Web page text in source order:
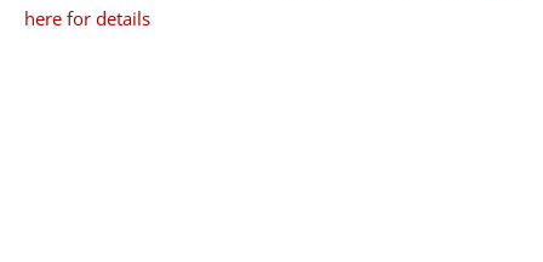
here for details